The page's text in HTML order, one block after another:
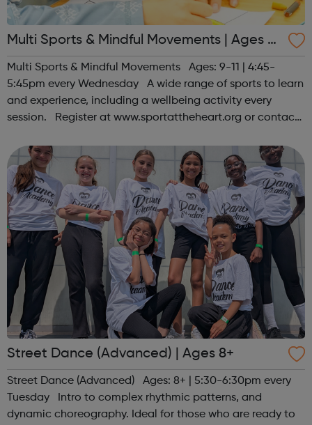
Multi Sports & Mindful Movements | Ages 9-
11
Multi Sports & Mindful Movements Ages: 9-11 | 4:45-
5:45pm every Wednesday A wide range of sports to learn
and experience, including a wellbeing activity every
session. Register at www.sportattheheart.org or contact
Instagram &...
Street Dance (Advanced) | Ages 8+
Street Dance (Advanced) Ages: 8+ | 5:30-6:30pm every
Tuesday Intro to complex rhythmic patterns, and
dynamic choreography. Ideal for those who are ready to